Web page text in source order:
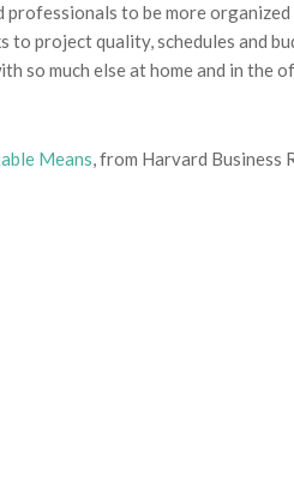
to be more
to project quality, schedules and
so much else at home and in the
Means, from Harvard Business